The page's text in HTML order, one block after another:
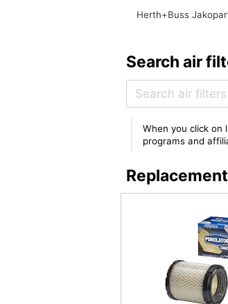
Herth+Buss
Search air
When you click on
programs and